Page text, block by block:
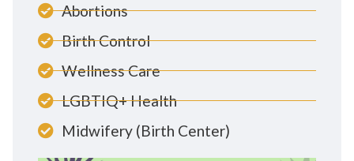
Abortions
Birth Control
Wellness Care
LGBTIQ+ Health
Midwifery (Birth Center)